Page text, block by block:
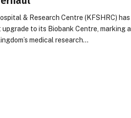
& Research Centre (KFSHRC) has
to its Biobank Centre, marking a
medical research…